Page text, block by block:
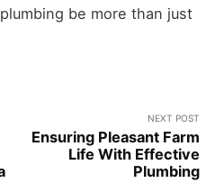
be more than just
NEXT POST
Ensuring Pleasant Farm
Life With Effective
Plumbing